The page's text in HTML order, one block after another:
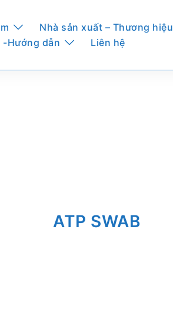
Nhà sản xuất – Thương hiệu
-Hướng dẫn
Liên hệ
ATP SWAB